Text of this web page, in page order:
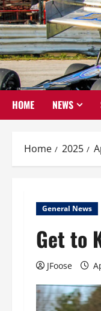
Skip
to
content
HOME NEWS
Home 2025
General News
Get to
JFoose